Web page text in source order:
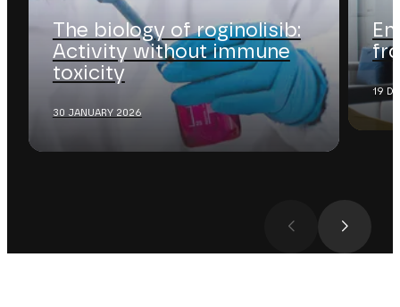
The biology of roginolisib:
Activity without immune
toxicity
30 JANUARY 2026
19